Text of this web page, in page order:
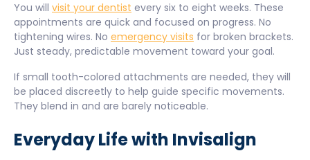
You will visit your dentist every six to eight weeks. These
appointments are quick and focused on progress. No
tightening wires. No emergency visits for broken brackets.
Just steady, predictable movement toward your goal.
If small tooth-colored attachments are needed, they will
be placed discreetly to help guide specific movements.
They blend in and are barely noticeable.
Everyday Life with Invisalign